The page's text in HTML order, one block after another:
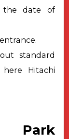
the date of
standard
Hitachi
Park